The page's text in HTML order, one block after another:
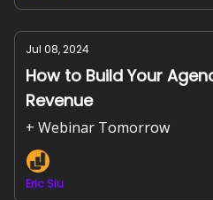
Jul 08, 2024
How to Build Your
Revenue
+ Webinar Tomorrow
Eric Siu